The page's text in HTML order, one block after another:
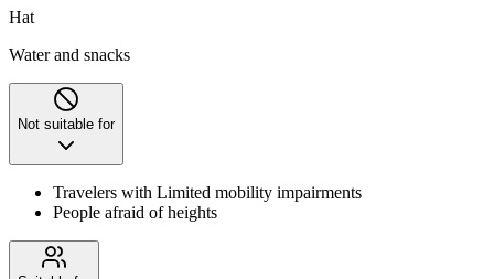
Hat
Water and snacks
Not suitable for
Travelers with Limited mobility impairments
People afraid of heights